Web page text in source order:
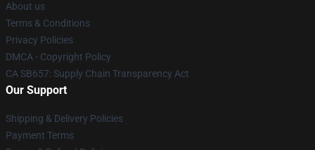
About us
Terms & Conditions
Privacy Policies
DMCA - Copyright Policy
CA SB657: Supply Chain Transparency Act
Our Support
Shipping & Delivery Policies
Payment Terms